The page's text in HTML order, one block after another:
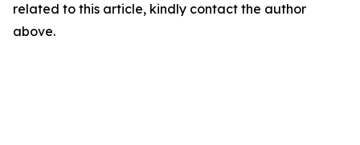
related to this article, kindly contact the author
above.